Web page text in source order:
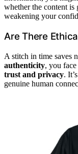
whether the content is
weakening your
Are There
A stitch in time saves
authenticity, you face
trust and privacy.
genuine human